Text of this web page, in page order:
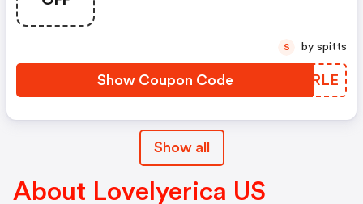
Show Coupon Code JAHRLE
S by spitts
Show all
About Lovelyerica US